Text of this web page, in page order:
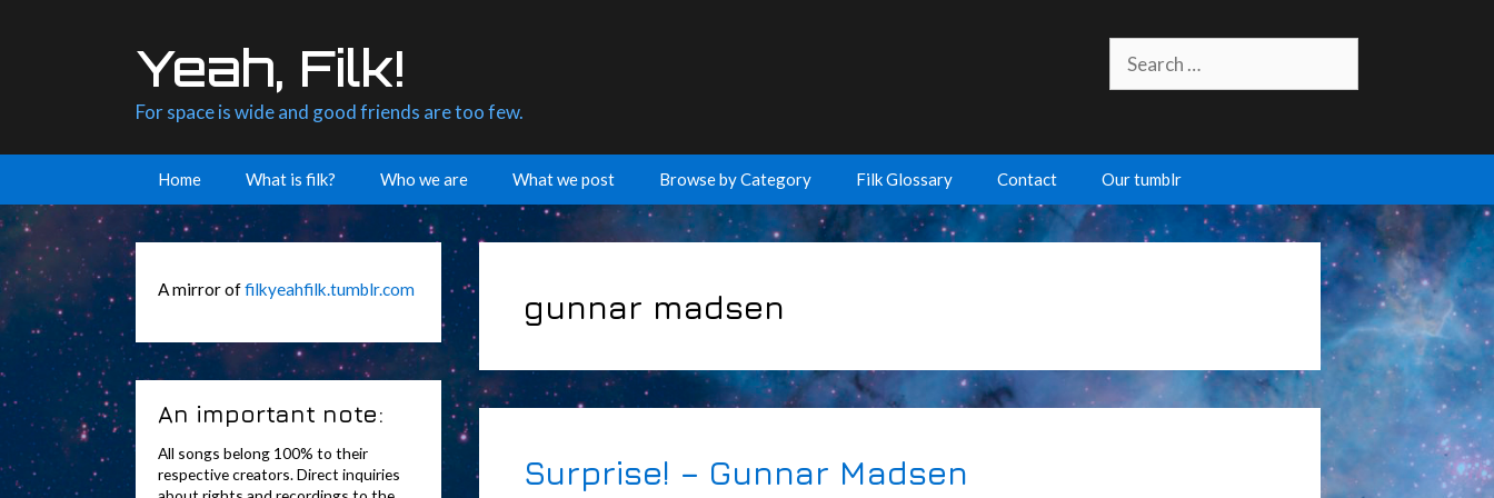
for:
Yeah, Filk!
For space is wide and good friends are too few.
Home What is filk? Who we are What we post Browse by Category Filk Glossary Contact Our tumblr
gunnar madsen
Surprise! – Gunnar Madsen
A mirror offilkyeahfilk.tumblr.com
An important note:
All songs belong 100% to their
respective creators. Direct inquiries